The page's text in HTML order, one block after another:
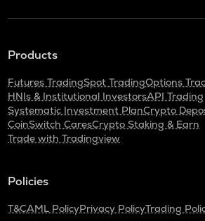
Products
Futures TradingSpot TradingOptions
HNIs & Institutional InvestorsAPI Trading
Systematic Investment PlanCrypto
CoinSwitch CaresCrypto Staking & Earn
Trade with Tradingview
Policies
T&CAML PolicyPrivacy PolicyTrading